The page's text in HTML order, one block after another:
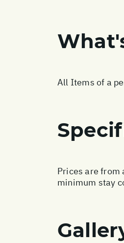
All Items of a
Prices are from
minimum stay